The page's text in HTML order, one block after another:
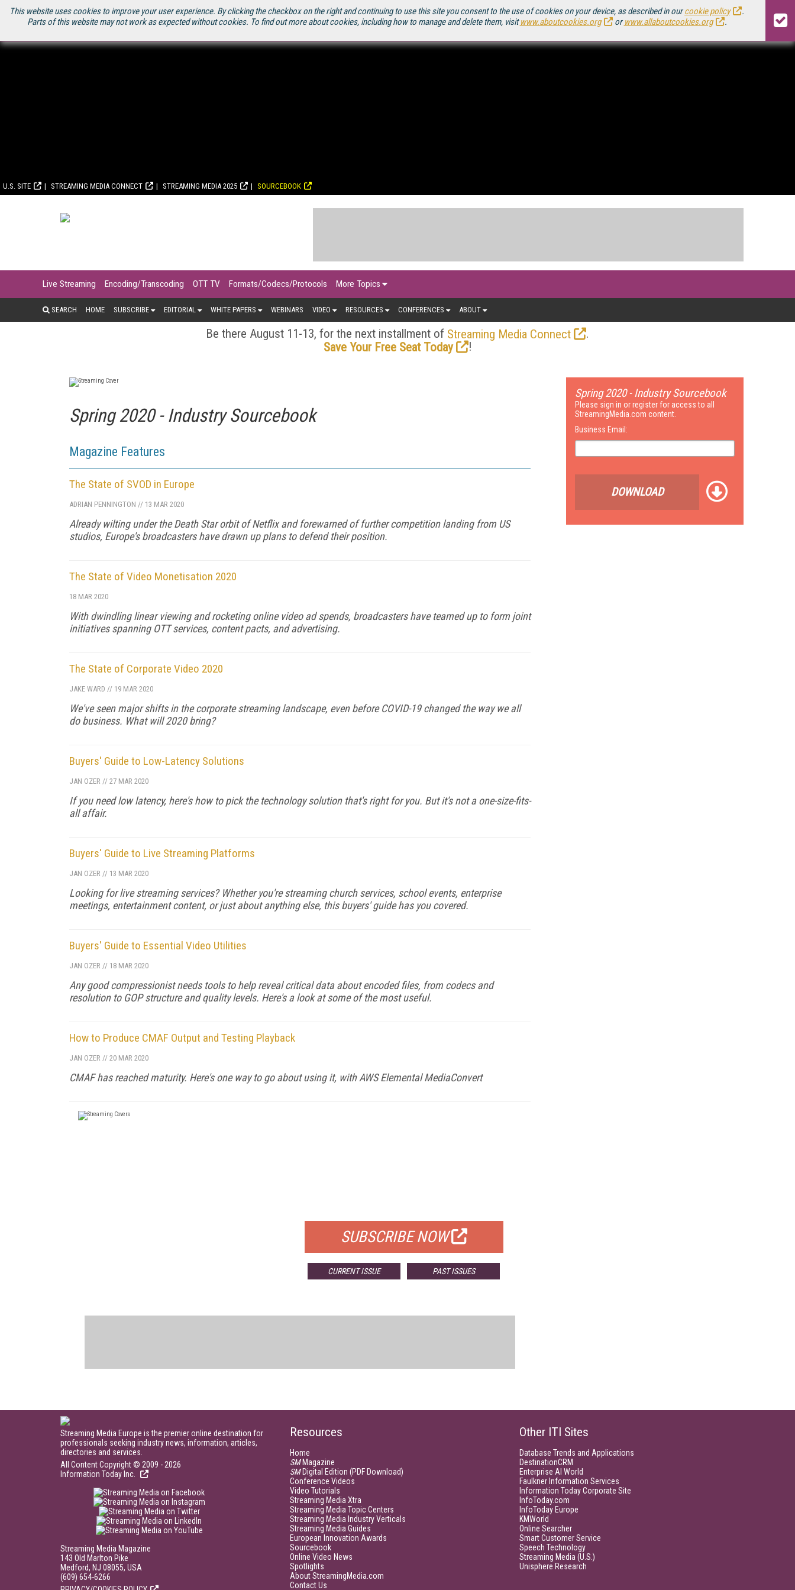
This website uses cookies to improve your user experience. By clicking the checkbox on the right and continuing to use this site you consent to the use of cookies on your device, as described in ourcookie policy
.
Parts of this website may not work as expected without cookies. To find out more about cookies, including how to manage and delete them, visitwww.aboutcookies.org orwww.allaboutcookies.org .
U.S. SITE STREAMING MEDIA CONNECT STREAMING MEDIA 2025 SOURCEBOOK
Live Streaming Encoding/Transcoding OTT TV Formats/Codecs/Protocols More Topics
SEARCH HOME SUBSCRIBE EDITORIAL WHITE PAPERS WEBINARS VIDEO RESOURCES CONFERENCES ABOUT
Be there August 11-13, for the next installment of Streaming Media Connect
.
Save Your Free Seat Today
!
Spring 2020 - Industry Sourcebook
Magazine Features
The State of SVOD in Europe
ADRIAN PENNINGTON // 13 MAR 2020
Already wilting under the Death Star orbit of Netflix and forewarned of further competition landing from US
studios, Europe's broadcasters have drawn up plans to defend their position.
The State of Video Monetisation 2020
18 MAR 2020
With dwindling linear viewing and rocketing online video ad spends, broadcasters have teamed up to form joint
initiatives spanning OTT services, content pacts, and advertising.
The State of Corporate Video 2020
JAKE WARD // 19 MAR 2020
We've seen major shifts in the corporate streaming landscape, even before COVID-19 changed the way we all
do business. What will 2020 bring?
Buyers' Guide to Low-Latency Solutions
JAN OZER // 27 MAR 2020
If you need low latency, here's how to pick the technology solution that's right for you. But it's not a one-size-fits-
all affair.
Buyers' Guide to Live Streaming Platforms
JAN OZER // 13 MAR 2020
Looking for live streaming services? Whether you're streaming church services, school events, enterprise
meetings, entertainment content, or just about anything else, this buyers' guide has you covered.
Buyers' Guide to Essential Video Utilities
JAN OZER // 18 MAR 2020
Any good compressionist needs tools to help reveal critical data about encoded files, from codecs and
resolution to GOP structure and quality levels. Here's a look at some of the most useful.
How to Produce CMAF Output and Testing Playback
JAN OZER // 20 MAR 2020
CMAF has reached maturity. Here's one way to go about using it, with AWS Elemental MediaConvert
SUBSCRIBE NOW
CURRENT ISSUE PAST ISSUES
Spring 2020 - Industry Sourcebook
Please sign in or register for access to all
StreamingMedia.com content.
Business Email:
DOWNLOAD
Streaming Media Europe is the premier online destination for
professionals seeking industry news, information, articles,
directories and services.
All Content Copyright © 2009 - 2026
Information Today Inc.
Streaming Media Magazine
143 Old Marlton Pike
Medford, NJ 08055, USA
(609) 654-6266
Resources
Home
SMMagazine
SMDigital Edition (PDF Download)
Conference Videos
Video Tutorials
Streaming Media Xtra
Streaming Media Topic Centers
Streaming Media Industry Verticals
Streaming Media Guides
European Innovation Awards
Sourcebook
Online Video News
Spotlights
About StreamingMedia.com
Contact Us
Other ITI Sites
Database Trends and Applications
DestinationCRM
Enterprise AI World
Faulkner Information Services
Information Today Corporate Site
InfoToday.com
InfoToday Europe
KMWorld
Online Searcher
Smart Customer Service
Speech Technology
Streaming Media (U.S.)
Unisphere Research